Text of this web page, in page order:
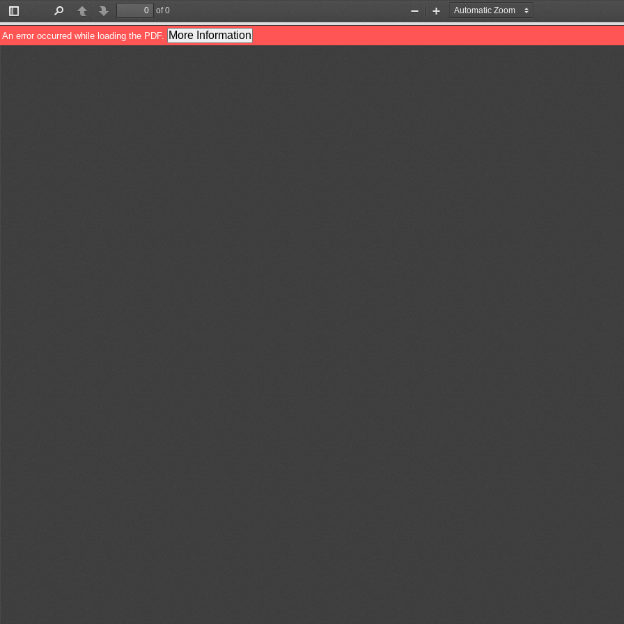
Toggle
Sidebar
PreviousNext
of 0
Zoom
Out
Zoom
In
An error occurred while loading the PDF. More Information